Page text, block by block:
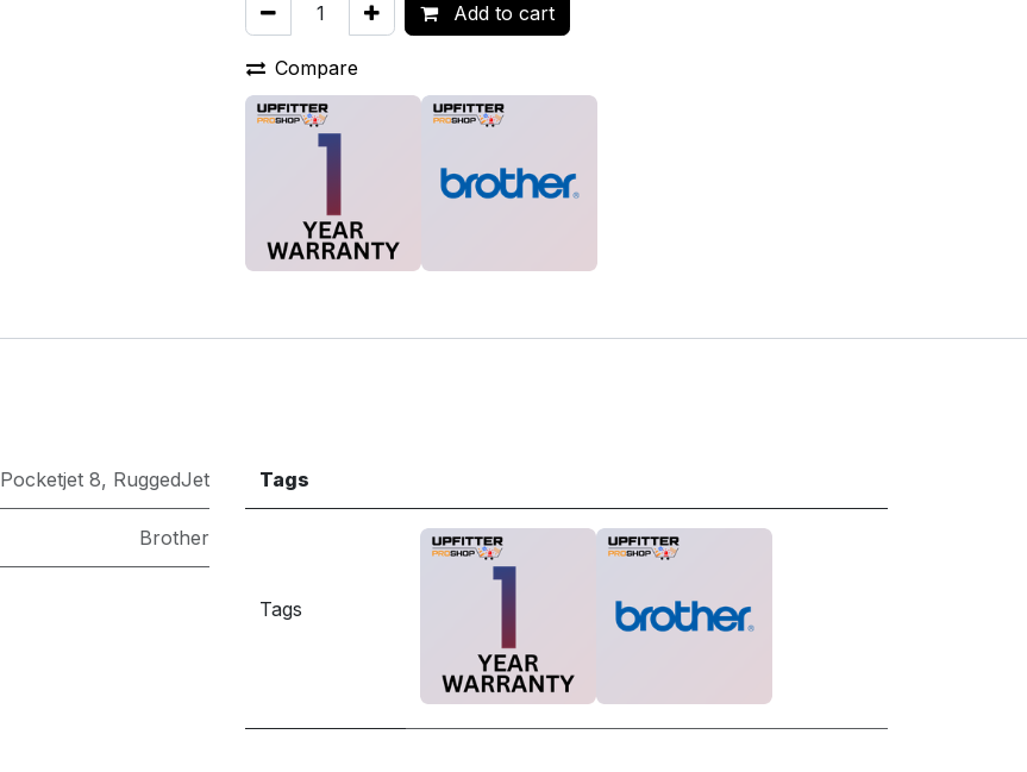
Add to cart
Compare
Pocketjet 8, RuggedJet
Brother
Tags
Tags